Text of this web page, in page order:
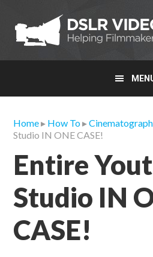
primary
navigation
main
content
primary
sidebar
Home▸ How To▸
Studio IN ONE CASE!
Entire
Studio IN
CASE!